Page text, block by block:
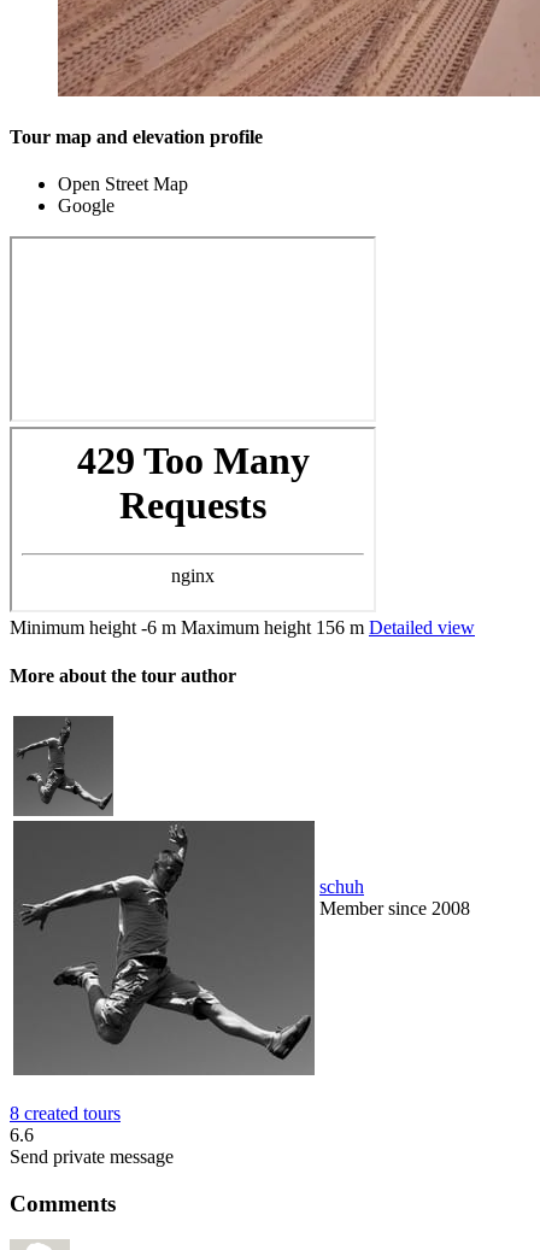
Tour map and elevation profile
Open Street Map
Google
Minimum height -6 m Maximum height 156 m Detailed view
More about the tour author
schuh
Member since 2008
8 created tours
6.6
Send private message
Comments